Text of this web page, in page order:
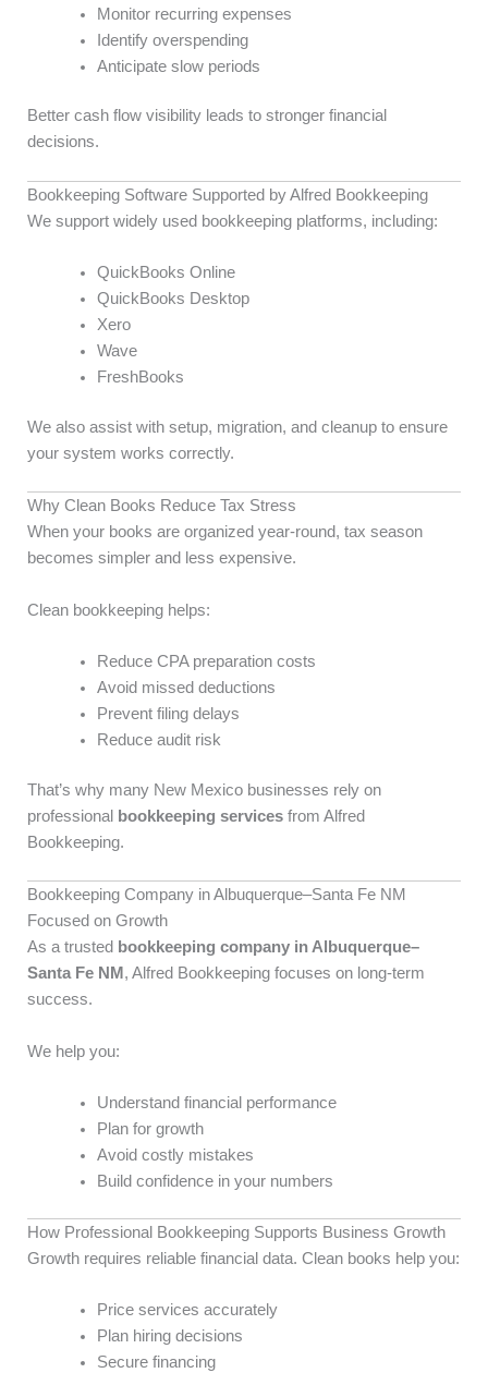
Monitor recurring expenses
Identify overspending
Anticipate slow periods
Better cash flow visibility leads to stronger financial
decisions.
Bookkeeping Software Supported by Alfred Bookkeeping
We support widely used bookkeeping platforms, including:
QuickBooks Online
QuickBooks Desktop
Xero
Wave
FreshBooks
We also assist with setup, migration, and cleanup to ensure
your system works correctly.
Why Clean Books Reduce Tax Stress
When your books are organized year-round, tax season
becomes simpler and less expensive.
Clean bookkeeping helps:
Reduce CPA preparation costs
Avoid missed deductions
Prevent filing delays
Reduce audit risk
That’s why many New Mexico businesses rely on
professional
bookkeeping services from Alfred
Bookkeeping.
Bookkeeping Company in Albuquerque–Santa Fe NM
Focused on Growth
As a trusted bookkeeping company in Albuquerque–
Santa Fe NM , Alfred Bookkeeping focuses on long-term
success.
We help you:
Understand financial performance
Plan for growth
Avoid costly mistakes
Build confidence in your numbers
How Professional Bookkeeping Supports Business Growth
Growth requires reliable financial data. Clean books help you:
Price services accurately
Plan hiring decisions
Secure financing